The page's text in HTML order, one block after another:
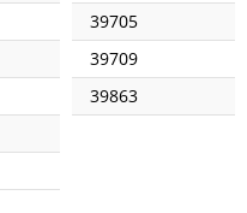
39705
39709
39863